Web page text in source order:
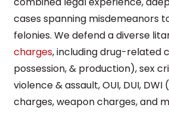
cases spanning misdemeanors
felonies. We defend a diverse
charges, including drug-related
possession, & production), sex
violence & assault, OUI, DUI,
charges, weapon charges, and